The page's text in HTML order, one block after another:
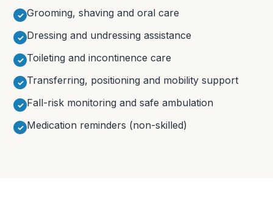
Grooming, shaving and oral care
Dressing and undressing assistance
Toileting and incontinence care
Transferring, positioning and mobility support
Fall-risk monitoring and safe ambulation
Medication reminders (non-skilled)